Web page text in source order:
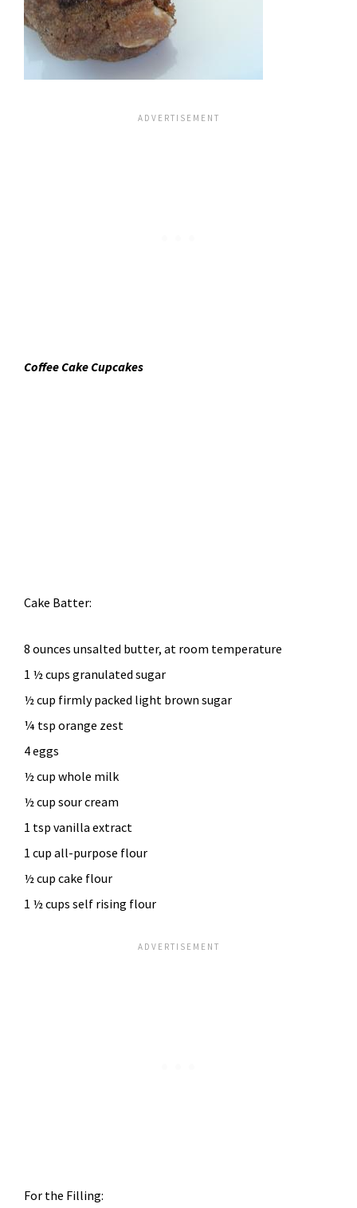
Coffee Cake Cupcakes
Cake Batter:
8 ounces unsalted butter, at room temperature
1 ½ cups granulated sugar
½ cup firmly packed light brown sugar
¼ tsp orange zest
4 eggs
½ cup whole milk
½ cup sour cream
1 tsp vanilla extract
1 cup all-purpose flour
½ cup cake flour
1 ½ cups self rising flour
For the Filling: